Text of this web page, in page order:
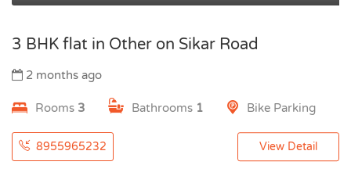
3 BHK flat in Other on Sikar Road
2 months ago
Rooms 3 Bathrooms 1 Bike Parking
8955965232 View Detail